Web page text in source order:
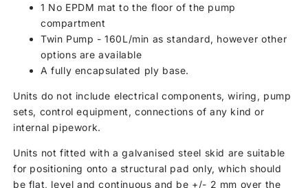
1 No EPDM mat to the floor of the pump
compartment
Twin Pump - 160L/min as standard, however other
options are available
A fully encapsulated ply base.
Units do not include electrical components, wiring, pump
sets, control equipment, connections of any kind or
internal pipework.
Units not fitted with a galvanised steel skid are suitable
for positioning onto a structural pad only, which should
be flat, level and continuous and be +/- 2 mm over the